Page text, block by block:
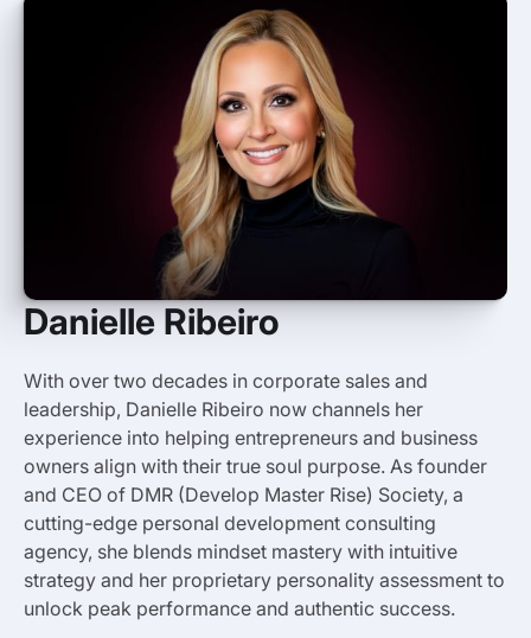
Danielle Ribeiro
With over two decades in corporate sales and
leadership, Danielle Ribeiro now channels her
experience into helping entrepreneurs and business
owners align with their true soul purpose. As founder
and CEO of DMR (Develop Master Rise) Society, a
cutting-edge personal development consulting
agency, she blends mindset mastery with intuitive
strategy and her proprietary personality assessment to
unlock peak performance and authentic success.